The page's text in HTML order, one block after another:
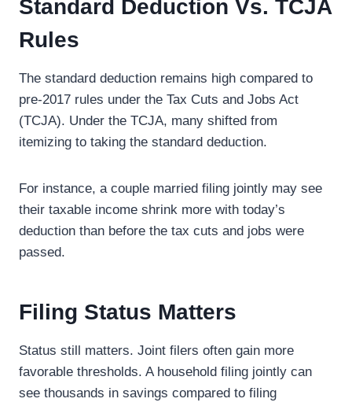
Standard Deduction Vs. TCJA
Rules
The standard deduction remains high compared to
pre-2017 rules under the Tax Cuts and Jobs Act
(TCJA). Under the TCJA, many shifted from
itemizing to taking the standard deduction.
For instance, a couple married filing jointly may see
their taxable income shrink more with today’s
deduction than before the tax cuts and jobs were
passed.
Filing Status Matters
Status still matters. Joint filers often gain more
favorable thresholds. A household filing jointly can
see thousands in savings compared to filing